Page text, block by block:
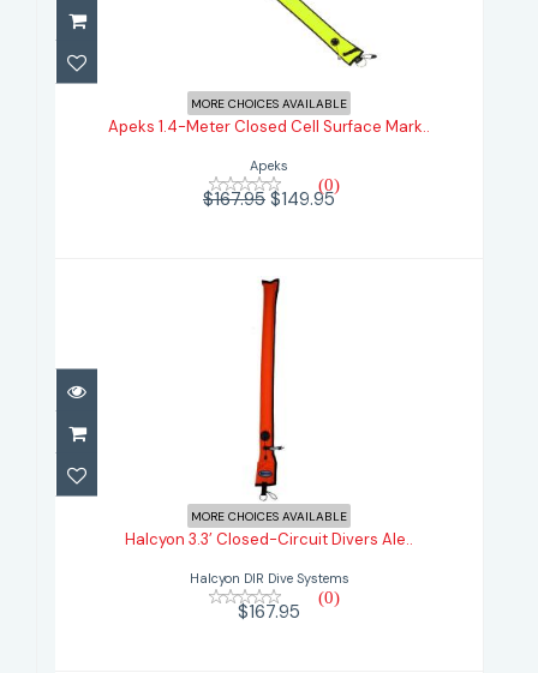
Apeks 1.4-Meter Closed Cell
Surface Mark..
$149.95
MORE CHOICES AVAILABLE
Apeks 1.4-Meter Closed Cell Surface Mark..
Apeks
(0)
$167.95$149.95
Halcyon 3.3’ Closed-Circuit Divers
Ale..
$167.95
MORE CHOICES AVAILABLE
Halcyon 3.3’ Closed-Circuit Divers Ale..
Halcyon DIR Dive Systems
(0)
$167.95